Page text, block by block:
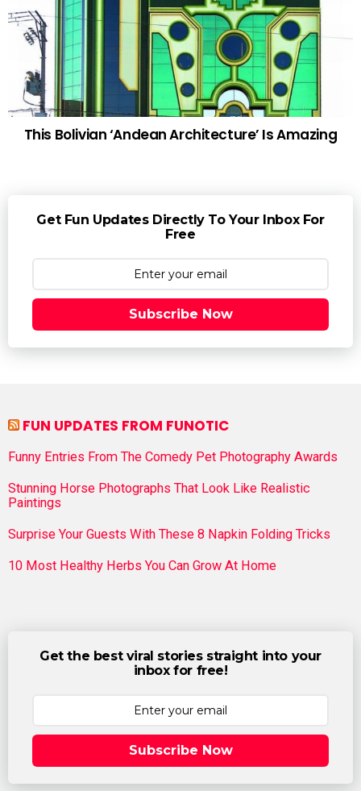
This Bolivian ‘Andean Architecture’ Is Amazing
Get Fun Updates Directly To Your Inbox For
Free
Subscribe Now
FUN UPDATES FROM FUNOTIC
Funny Entries From The Comedy Pet Photography Awards
Stunning Horse Photographs That Look Like Realistic
Paintings
Surprise Your Guests With These 8 Napkin Folding Tricks
10 Most Healthy Herbs You Can Grow At Home
Get the best viral stories straight into your
inbox for free!
Subscribe Now